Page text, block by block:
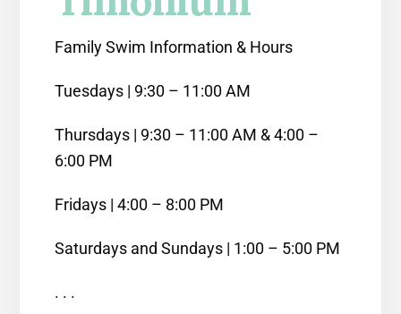
Family Swim Information & Hours
Tuesdays | 9:30 – 11:00 AM
Thursdays | 9:30 – 11:00 AM & 4:00 –
6:00 PM
Fridays | 4:00 – 8:00 PM
Saturdays and Sundays | 1:00 – 5:00 PM
. . .